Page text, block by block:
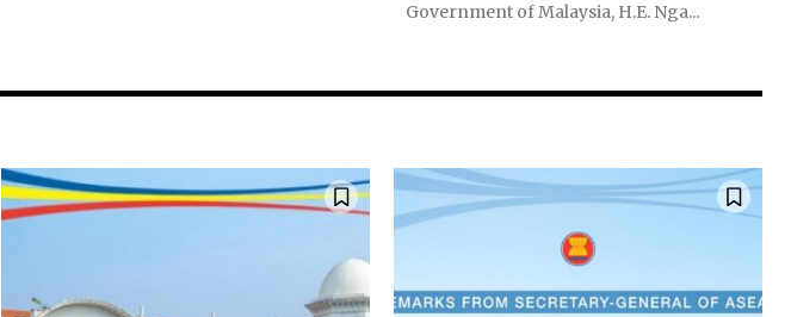
Government of Malaysia, H.E. Nga...